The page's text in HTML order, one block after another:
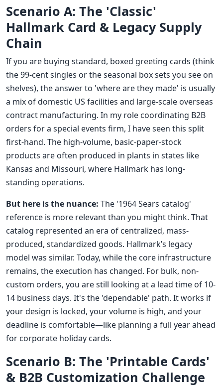
Scenario A: The 'Classic'
Hallmark Card & Legacy Supply
Chain
If you are buying standard, boxed greeting cards (think
the 99-cent singles or the seasonal box sets you see on
shelves), the answer to 'where are they made' is usually
a mix of domestic US facilities and large-scale overseas
contract manufacturing. In my role coordinating B2B
orders for a special events firm, I have seen this split
first-hand. The high-volume, basic-paper-stock
products are often produced in plants in states like
Kansas and Missouri, where Hallmark has long-
standing operations.
But here is the nuance: The '1964 Sears catalog'
reference is more relevant than you might think. That
catalog represented an era of centralized, mass-
produced, standardized goods. Hallmark’s legacy
model was similar. Today, while the core infrastructure
remains, the execution has changed. For bulk, non-
custom orders, you are still looking at a lead time of 10-
14 business days. It's the 'dependable' path. It works if
your design is locked, your volume is high, and your
deadline is comfortable—like planning a full year ahead
for corporate holiday cards.
Scenario B: The 'Printable Cards'
& B2B Customization Challenge